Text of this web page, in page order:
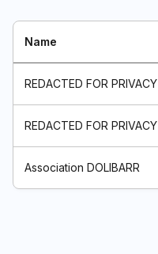
Name
REDACTED FOR PRIVACY
REDACTED FOR PRIVACY
Association DOLIBARR